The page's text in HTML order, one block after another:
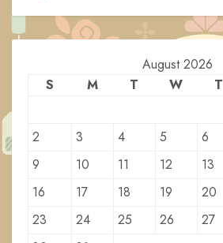
August 2026
S
M T W T
2
3 4 5 6
9
10 11 12 13
16
17 18 19 20
23
24 25 26 27